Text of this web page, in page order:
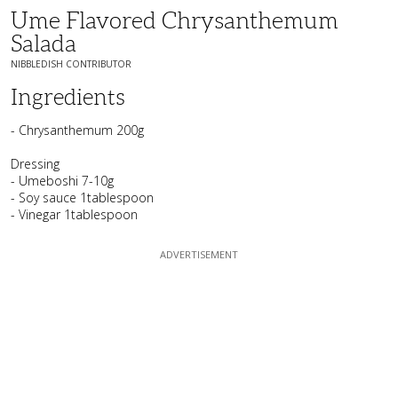
Ume Flavored Chrysanthemum
Salada
NIBBLEDISH CONTRIBUTOR
Ingredients
- Chrysanthemum 200g
Dressing
- Umeboshi 7-10g
- Soy sauce 1tablespoon
- Vinegar 1tablespoon